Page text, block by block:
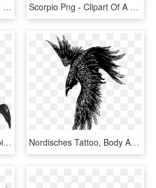
Scorpion Tattoo Silhouette Png - Scorpion Png, Transparent Png Scorpio Png - Clipart Of A Scorpion, Transparent Png
Scorpio Png Photo - Scorpion Transparent Background, Png Download Nordisches Tattoo, Body Art Tattoos, Sleeve Tattoos, - Celtic Raven Tattoo, HD Png Download